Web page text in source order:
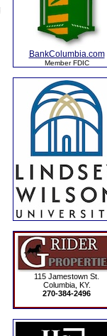
BankColumbia.com
Member FDIC
115 Jamestown St.
Columbia, KY.
270-384-2496